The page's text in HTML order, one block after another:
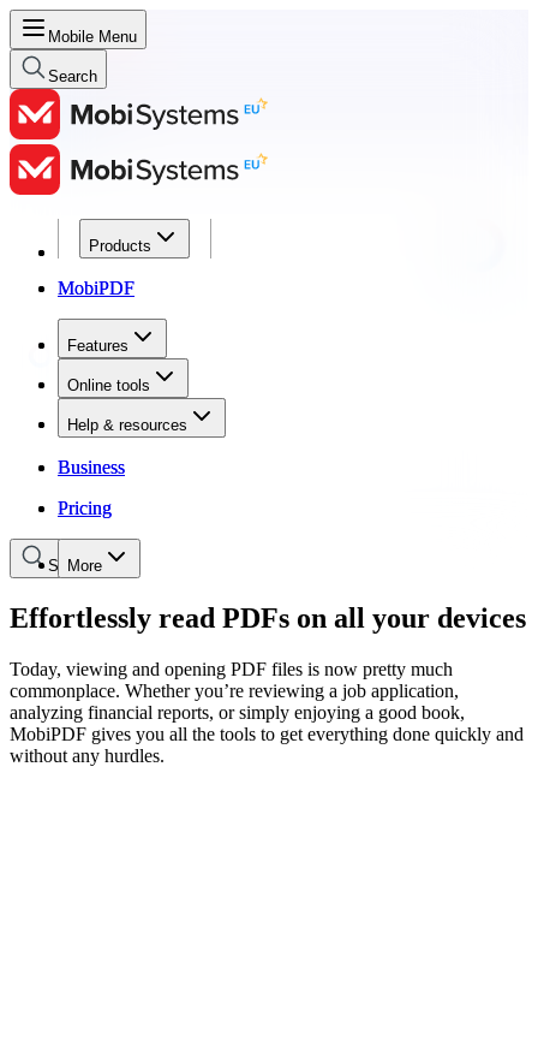
Mobile Menu
Search
Products
MobiPDF
Features
Online tools
Help & resources
Business
Pricing
More
Products
MobiPDF
Features
Online tools
Help & resources
Business
Pricing
Search
Effortlessly read PDFs on all your devices
Today, viewing and opening PDF files is now pretty much
commonplace. Whether you’re reviewing a job application,
analyzing financial reports, or simply enjoying a good book,
MobiPDF gives you all the tools to get everything done quickly and
without any hurdles.